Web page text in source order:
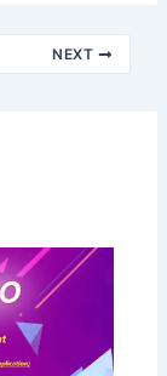
NEXT